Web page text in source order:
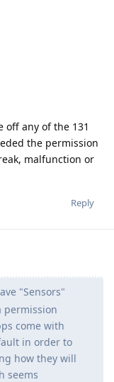
off any of the 131
the permission
malfunction or
Reply
"Sensors"
permission
come with
in order to
how they will
seems